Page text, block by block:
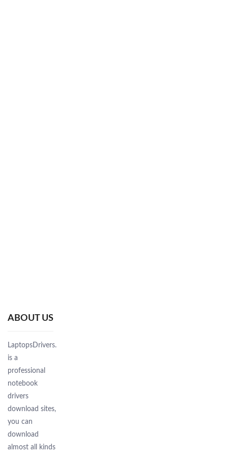
ABOUT US
LaptopsDrivers.Com
is a
professional
notebook
drivers
download sites,
you can
download
almost all kinds